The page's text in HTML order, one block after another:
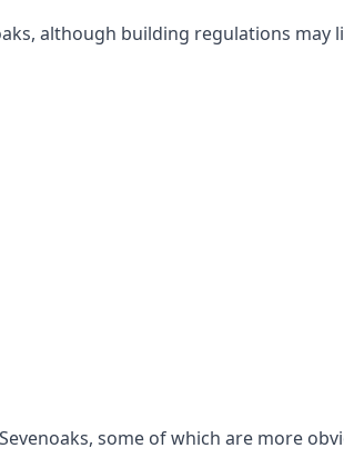
although building regulations
some of which are more